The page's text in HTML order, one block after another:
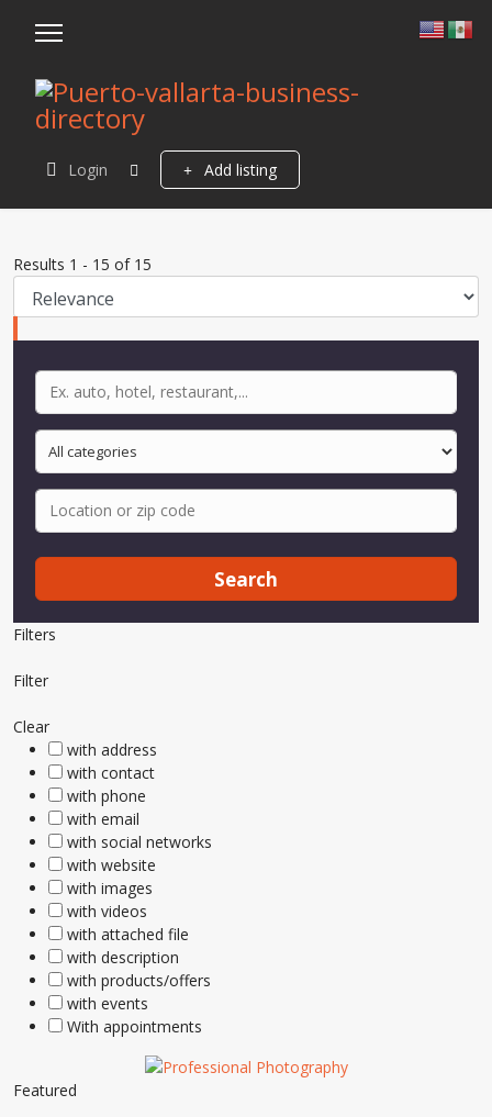
Login Add listing
Results 1 - 15 of 15
Search
Filters
Filter
Clear
with address
with contact
with phone
with email
with social networks
with website
with images
with videos
with attached file
with description
with products/offers
with events
With appointments
Featured